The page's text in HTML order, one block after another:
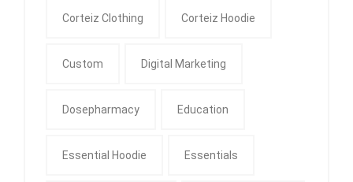
Corteiz Clothing Corteiz Hoodie
Custom Digital Marketing
Dosepharmacy Education
Essential Hoodie Essentials